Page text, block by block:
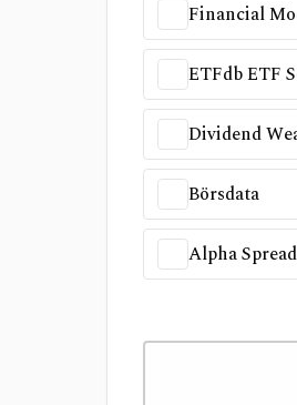
Financial
ETFdb ETF
Dividend
Börsdata
Alpha Spread